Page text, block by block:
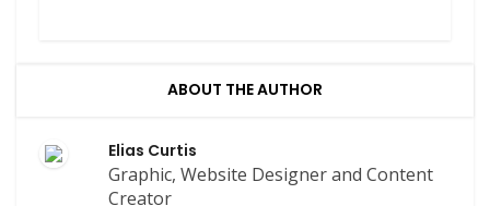
ABOUT THE AUTHOR
Elias Curtis
Graphic, Website Designer and Content
Creator